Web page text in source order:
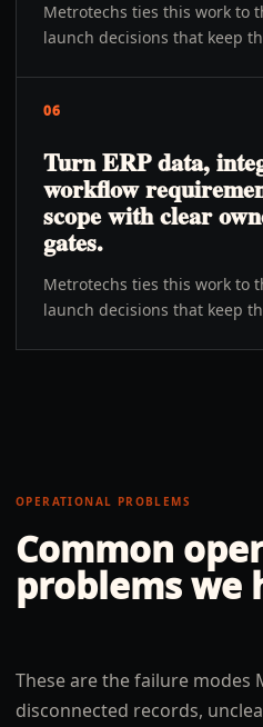
Metrotechs ties this work to
launch decisions that keep
06
Turn ERP data,
workflow
scope with clear
gates.
Metrotechs ties this work to
launch decisions that keep
OPERATIONAL PROBLEMS
Common
problems we
These are the failure
disconnected records,